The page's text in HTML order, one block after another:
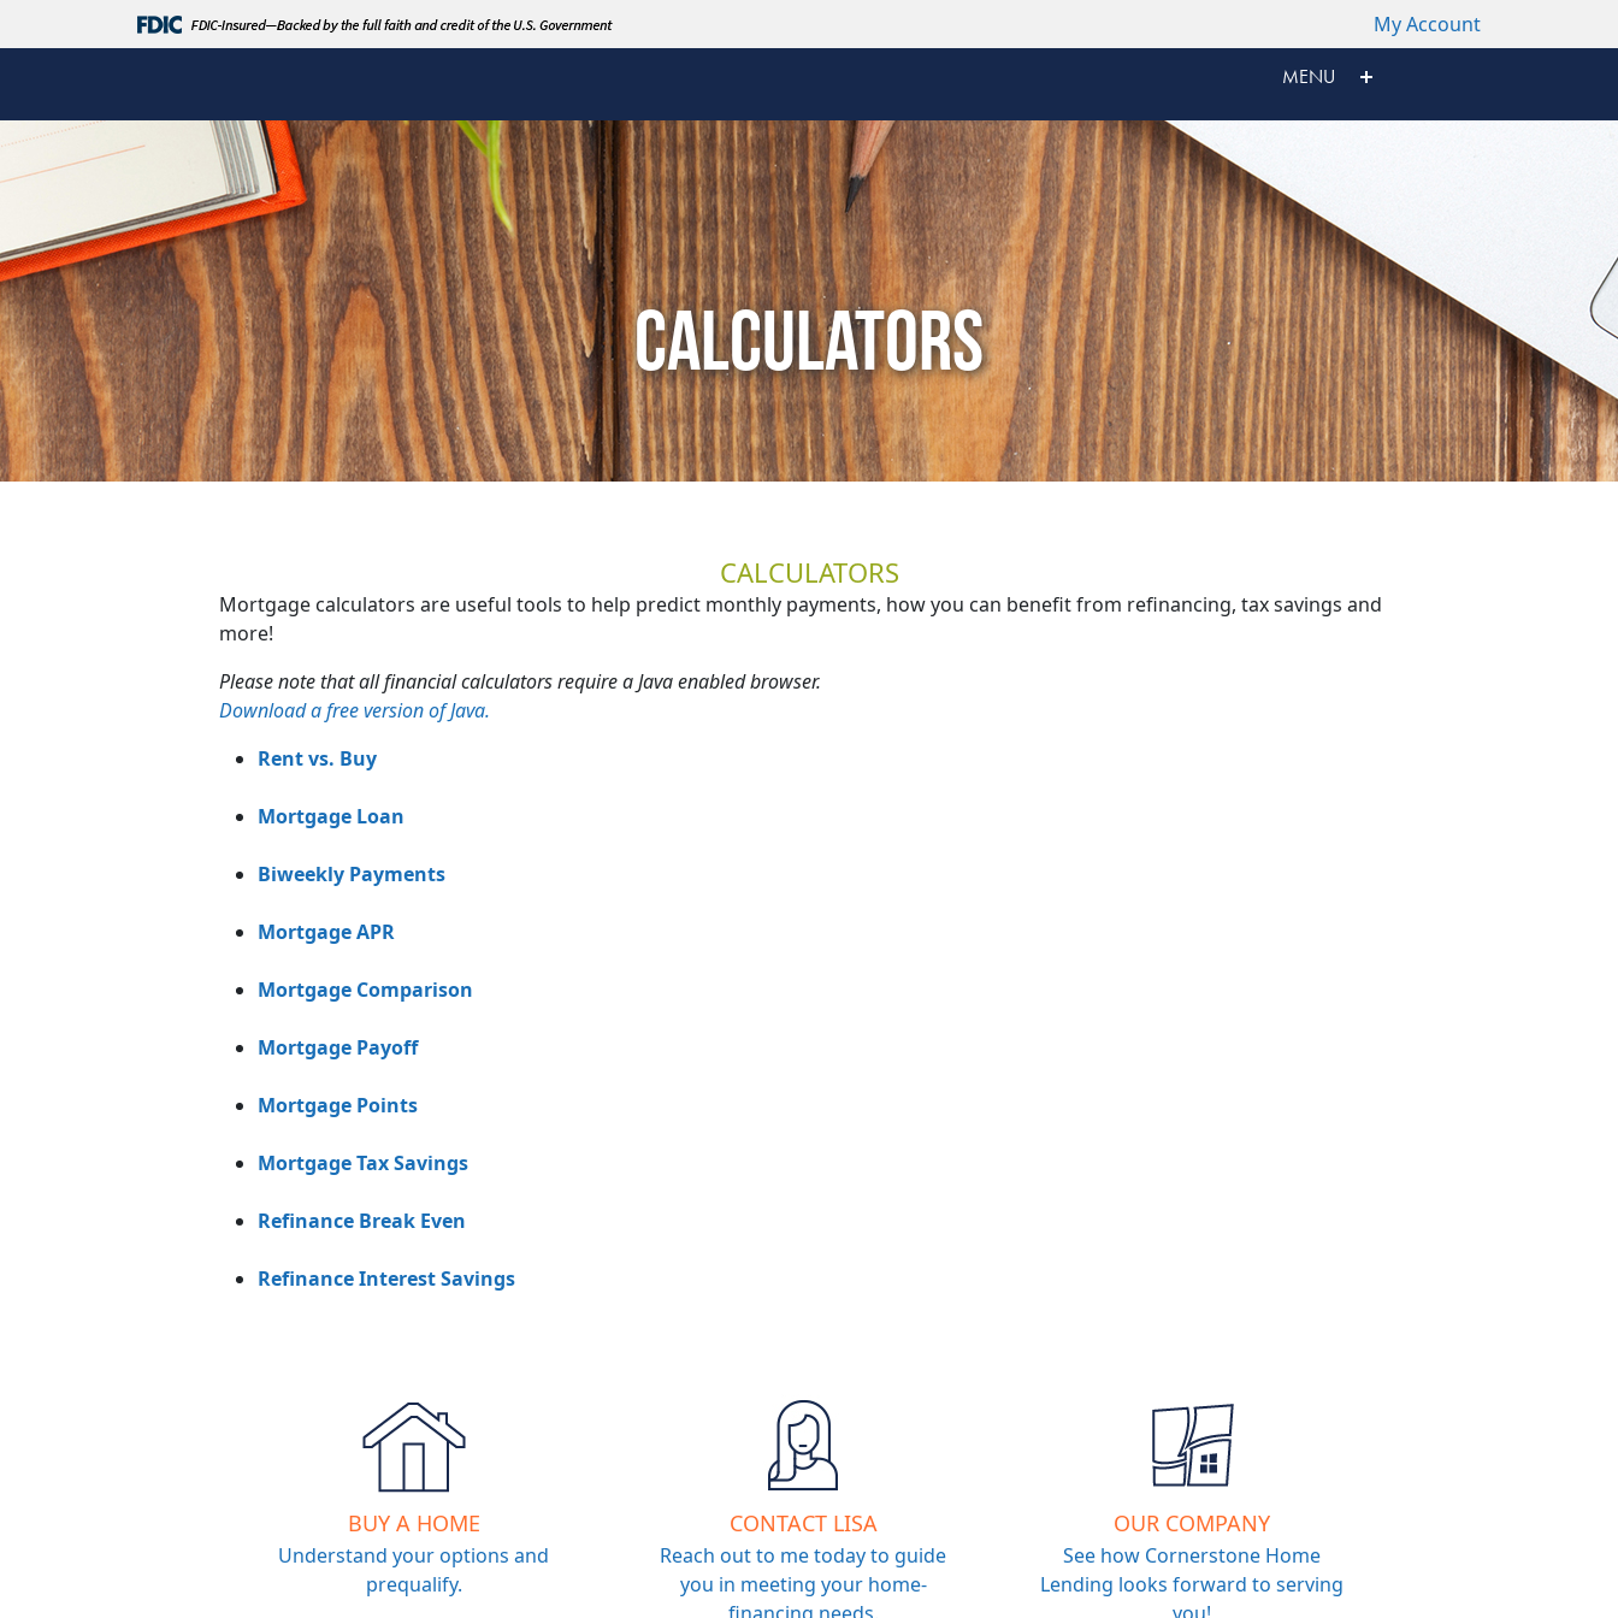
My Account
MENU
CALCULATORS
CALCULATORS
Mortgage calculators are useful tools to help predict monthly payments, how you can benefit from refinancing, tax savings and
more!
Please note that all financial calculators require a Java enabled browser.
Download a free version of Java.
Rent vs. Buy
Mortgage Loan
Biweekly Payments
Mortgage APR
Mortgage Comparison
Mortgage Payoff
Mortgage Points
Mortgage Tax Savings
Refinance Break Even
Refinance Interest Savings
BUY A HOME
Understand your options and
prequalify.
CONTACT LISA
Reach out to me today to guide
you in meeting your home-
OUR COMPANY
See how Cornerstone Home
Lending looks forward to serving